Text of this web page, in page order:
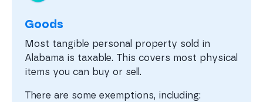
Goods
Most tangible personal property sold in
Alabama is taxable. This covers most physical
items you can buy or sell.
There are some exemptions, including: